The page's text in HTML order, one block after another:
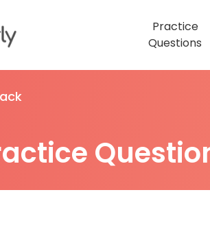
Practice
Questions